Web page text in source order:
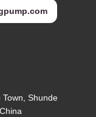
Shunde